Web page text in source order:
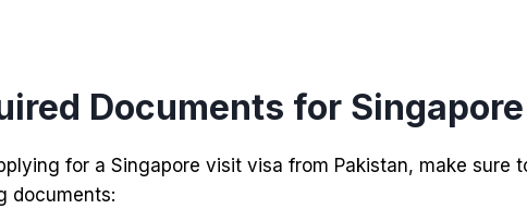
Documents for
for a Singapore visit visa from Pakistan, make sure
documents: